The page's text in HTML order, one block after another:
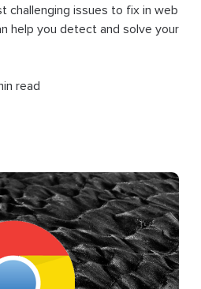
challenging issues to fix in web
help you detect and solve your
read